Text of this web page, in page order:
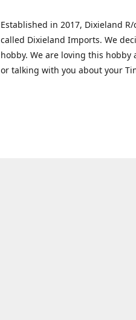
Established in 2017, Dixieland
called Dixieland Imports. We
hobby. We are loving this
or talking with you about your